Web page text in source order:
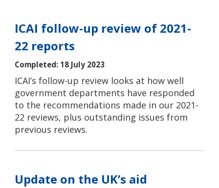
ICAI follow-up review of 2021-
22 reports
Completed: 18 July 2023
ICAI’s follow-up review looks at how well
government departments have responded
to the recommendations made in our 2021-
22 reviews, plus outstanding issues from
previous reviews.
Update on the UK’s aid